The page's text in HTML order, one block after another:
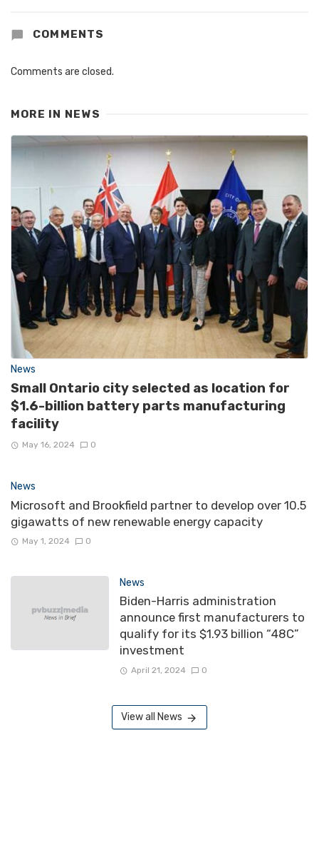
COMMENTS
Comments are closed.
MORE IN NEWS
News
Small Ontario city selected as location for
$1.6-billion battery parts manufacturing
facility
May 16, 2024 0
News
Microsoft and Brookfield partner to develop over 10.5
gigawatts of new renewable energy capacity
May 1, 2024 0
News
Biden-Harris administration
announce first manufacturers to
qualify for its $1.93 billion “48C”
investment
April 21, 2024 0
View all News